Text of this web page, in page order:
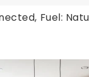
Fuel: